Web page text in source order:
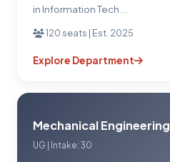
in Information Tech...
120 seats | Est. 2025
Explore Department
Mechanical Engineering
UG | Intake: 30